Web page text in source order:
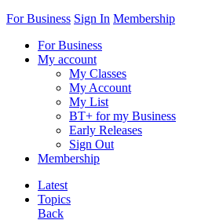
For Business Sign In Membership
For Business
My account
My Classes
My Account
My List
BT+ for my Business
Early Releases
Sign Out
Membership
Latest
Topics
Back